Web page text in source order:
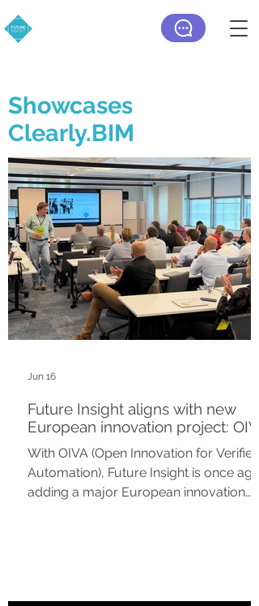
Showcases
Clearly.BIM
Future Insight aligns with new
European innovation project: OIVA
With OIVA (Open Innovation for Verified
Automation), Future Insight is once
adding a major European innovation
Jun 16